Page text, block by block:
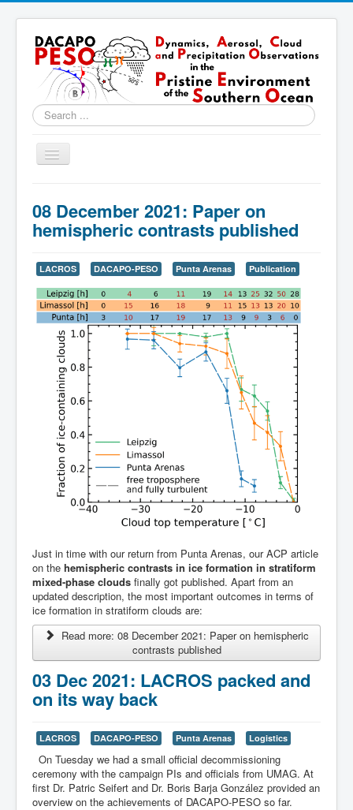
Search
...
Toggle
Navigation
About
Instruments & Methods
Blog
Resources & Links
Team
08 December 2021: Paper on
hemispheric contrasts published
LACROS DACAPO-PESO Punta Arenas Publication
Just in time with our return from Punta Arenas, our ACP article
on the hemispheric contrasts in ice formation in stratiform
mixed-phase clouds finally got published. Apart from an
updated description, the most important outcomes in terms of
ice formation in stratiform clouds are:
Read more: 08 December 2021: Paper on hemispheric
contrasts published
03 Dec 2021: LACROS packed and
on its way back
LACROS DACAPO-PESO Punta Arenas Logistics
On Tuesday we had a small official decommissioning
ceremony with the campaign PIs and officials from UMAG. At
first Dr. Patric Seifert and Dr. Boris Barja González provided an
overview on the achievements of DACAPO-PESO so far.